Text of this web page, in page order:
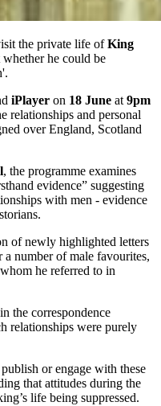
the private life ofKing
he could be
iPlayer on 18 June at 9pm
relationships and personal
over England, Scotland
, the programme examines
evidence” suggesting
with men - evidence
of newly highlighted letters
a number of male favourites,
he referred to in
the correspondence
relationships were purely
or engage with these
that attitudes during the
life being suppressed.